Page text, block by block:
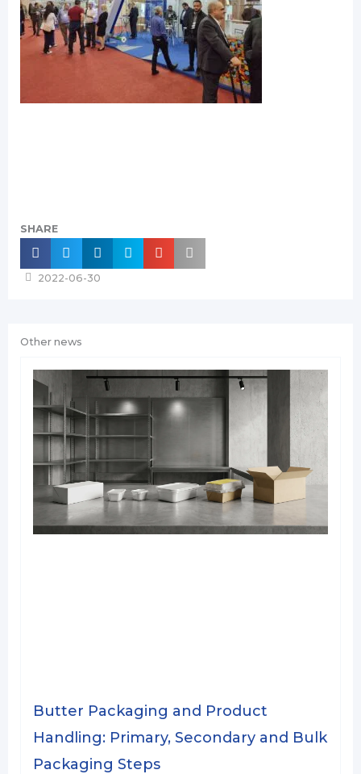
SHARE
2022-06-30
Other news
Butter Packaging and Product
Handling: Primary, Secondary and Bulk
Packaging Steps